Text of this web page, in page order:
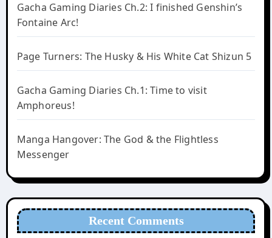
Gacha Gaming Diaries Ch.2: I finished Genshin’s
Fontaine Arc!
Page Turners: The Husky & His White Cat Shizun 5
Gacha Gaming Diaries Ch.1: Time to visit
Amphoreus!
Manga Hangover: The God & the Flightless
Messenger
Recent Comments